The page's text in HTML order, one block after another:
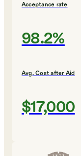
Acceptance rate
98.2%
Avg. Cost after Aid
$17,000